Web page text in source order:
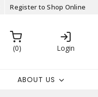
Register to Shop Online
0 Login
ABOUT US